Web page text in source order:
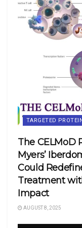
TARGETED
The CELMoD
Myers’
Could
Treatment
Impact
AUGUST 8, 2025